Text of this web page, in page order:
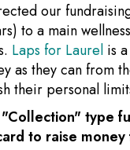
our
to a main
Laps for Laurel is
as they can from
their personal
type
to raise